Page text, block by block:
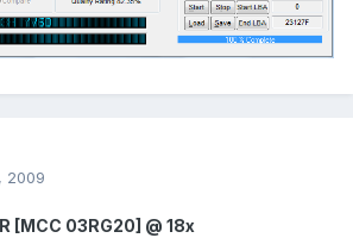
2009
[MCC 03RG20] @ 18x